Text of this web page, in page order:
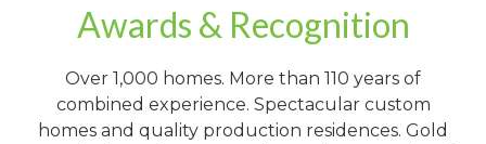
Awards & Recognition
Over 1,000 homes. More than 110 years of
combined experience. Spectacular custom
homes and quality production residences. Gold